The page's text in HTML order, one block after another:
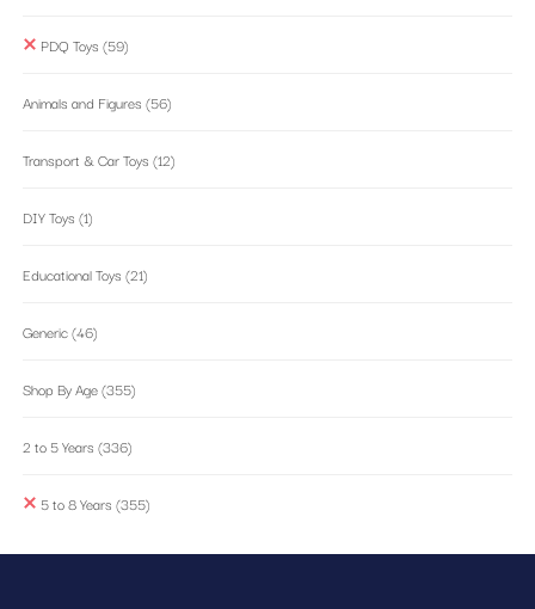
PDQ Toys (59)
Animals and Figures (56)
Transport & Car Toys (12)
DIY Toys (1)
Educational Toys (21)
Generic(46)
Shop By Age(355)
2 to 5 Years (336)
5 to 8 Years (355)